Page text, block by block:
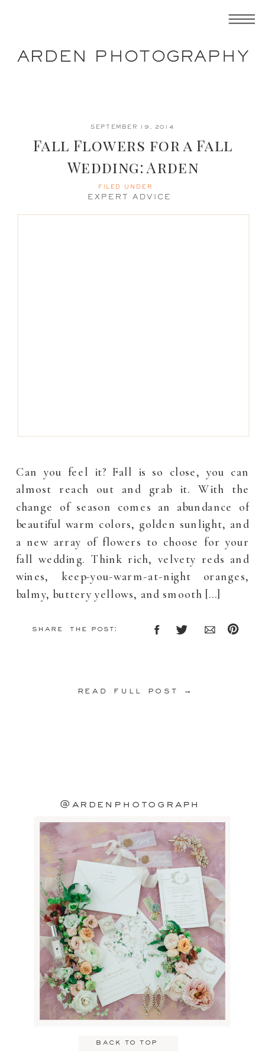
ARDEN PHOTOGRAPHY
SEPTEMBER 19, 2014
Can you feel it? Fall is so close, you can
almost reach out and grab it. With the
change of season comes an abundance of
beautiful warm colors, golden sunlight, and
a new array of flowers to choose for your
fall wedding. Think rich, velvety reds and
wines, keep-you-warm-at-night oranges,
balmy, buttery yellows, and smooth […]
Fall Flowers for a Fall
Wedding: Arden
Photography
share the post:
read full post →
EXPERT ADVICE
FILED UNDER
@ardenphotograph
back to top